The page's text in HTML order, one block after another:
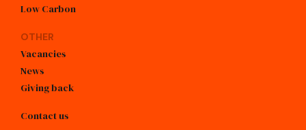
SPOTLIGHT
Refurbishing operating
theatres
Low Carbon
OTHER
Vacancies
News
Giving back
Contact us